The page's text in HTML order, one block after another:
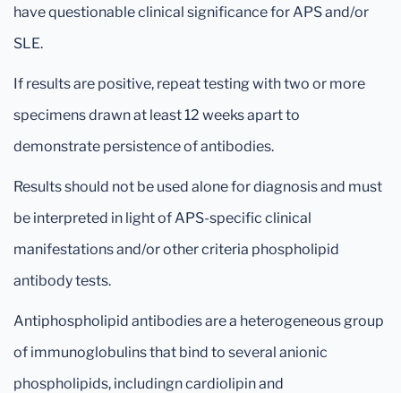
have questionable clinical significance for APS and/or
SLE.
If results are positive, repeat testing with two or more
specimens drawn at least 12 weeks apart to
demonstrate persistence of antibodies.
Results should not be used alone for diagnosis and must
be interpreted in light of APS-specific clinical
manifestations and/or other criteria phospholipid
antibody tests.
Antiphospholipid antibodies are a heterogeneous group
of immunoglobulins that bind to several anionic
phospholipids, includingn cardiolipin and